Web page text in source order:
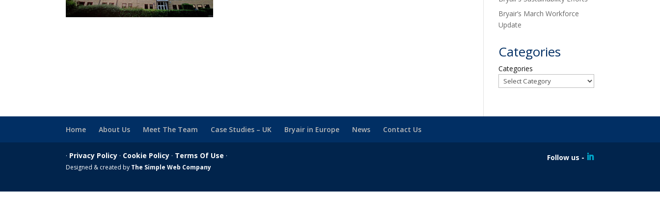
Bryair’s March Workforce
Update
Categories
Categories
Home About Us Meet The Team Case Studies – UK Bryair in Europe News Contact Us
Follow us -
· Privacy Policy · Cookie Policy · Terms Of Use ·
Designed & created by The Simple Web Company